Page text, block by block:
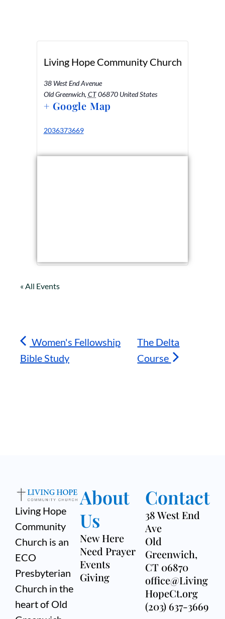
Living Hope Community Church
38 West End Avenue
Old Greenwich, CT 06870 United States
+ Google Map
2036373669
« All Events
Women's Fellowship
Bible Study
The Delta
Course
Living Hope
Community
Church is an
ECO
Presbyterian
Church in the
heart of Old
About
Us
New Here
Need Prayer
Events
Giving
Contact
38 West End
Ave
Old
Greenwich,
CT 06870
office@Living
HopeCt.org
(203) 637-3669